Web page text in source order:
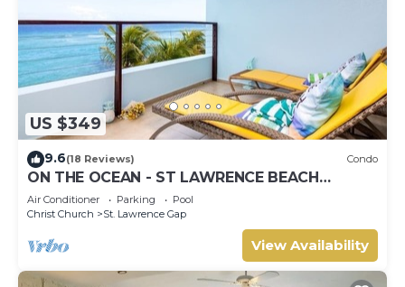
US $349
9.6(18 Reviews) Condo
ON THE OCEAN - ST LAWRENCE BEACH
CONDOS, ST LAWRENCE GAP, ON THE OCEAN
Air Conditioner Parking
Pool
Christ Church
St. Lawrence Gap
View Availability